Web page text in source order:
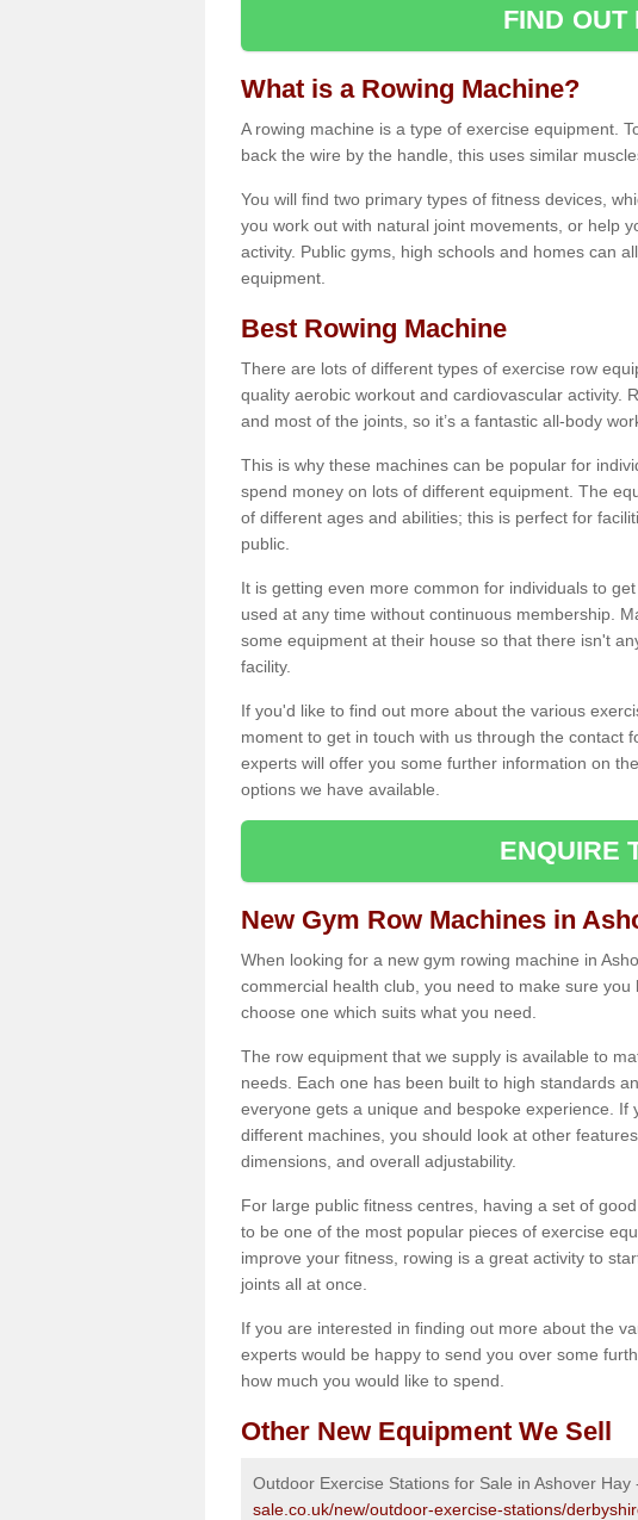
FIND OUT
What is a Rowing Machine?
A rowing machine is a type of exercise equipment.
back the wire by the handle, this uses similar
You will find two primary types of fitness devices,
you work out with natural joint movements, or help
activity. Public gyms, high schools and homes can
equipment.
Best Rowing Machine
There are lots of different types of exercise row
quality aerobic workout and cardiovascular activity.
and most of the joints, so it’s a fantastic all-body
This is why these machines can be popular for
spend money on lots of different equipment. The
of different ages and abilities; this is perfect for
public.
It is getting even more common for individuals to
used at any time without continuous membership.
some equipment at their house so that there isn't
facility.
If you'd like to find out more about the various
moment to get in touch with us through the contact
experts will offer you some further information on
options we have available.
ENQUIRE
New Gym Row Machines in
When looking for a new gym rowing machine in
commercial health club, you need to make sure
choose one which suits what you need.
The row equipment that we supply is available to
needs. Each one has been built to high standards
everyone gets a unique and bespoke experience. If
different machines, you should look at other
dimensions, and overall adjustability.
For large public fitness centres, having a set of
to be one of the most popular pieces of exercise
improve your fitness, rowing is a great activity to
joints all at once.
If you are interested in finding out more about the
experts would be happy to send you over some
how much you would like to spend.
Other New Equipment We Sell
Outdoor Exercise Stations for Sale in Ashover Hay
sale.co.uk/new/outdoor-exercise-stations/